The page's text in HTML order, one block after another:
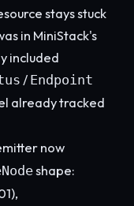
stays stuck
in MiniStack's
included
/ Endpoint
already tracked
now
shape: